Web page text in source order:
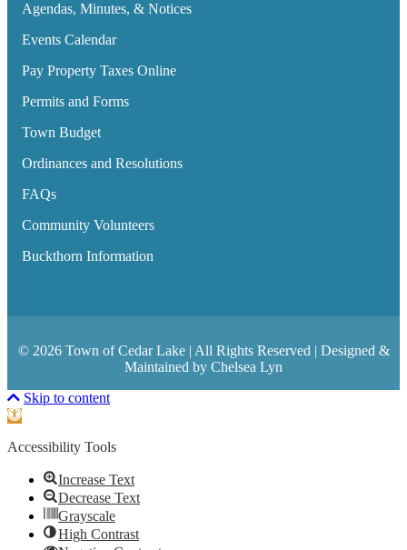
Agendas, Minutes, & Notices
Events Calendar
Pay Property Taxes Online
Permits and Forms
Town Budget
Ordinances and Resolutions
FAQs
Community Volunteers
Buckthorn Information
© 2026 Town of Cedar Lake | All Rights Reserved | Designed &
Maintained by Chelsea Lyn
Scroll To Top
Skip to content
Open toolbar
Accessibility Tools
Increase Text
Decrease Text
Grayscale
High Contrast